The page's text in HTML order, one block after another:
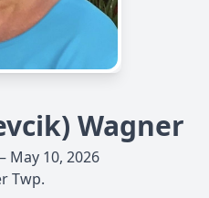
Wagner
May 10, 2026
Twp.